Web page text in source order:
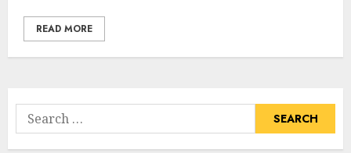
READ MORE
Search
for: